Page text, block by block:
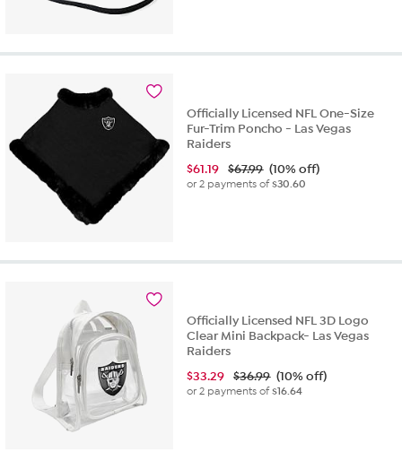
Officially Licensed NFL One-Size
Fur-Trim Poncho - Las Vegas
Raiders
$61.19 $67.99 (10% off)
or 2 payments of$30.60
Officially Licensed NFL 3D Logo
Clear Mini Backpack- Las Vegas
Raiders
$33.29 $36.99 (10% off)
or 2 payments of$16.64